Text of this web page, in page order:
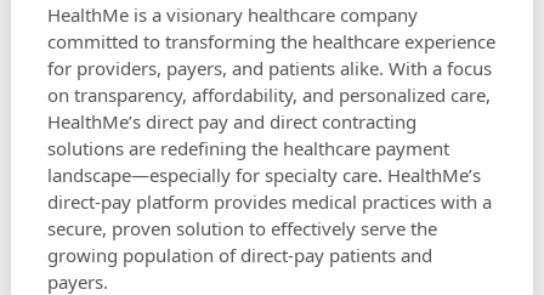
HealthMe is a visionary healthcare company
committed to transforming the healthcare experience
for providers, payers, and patients alike. With a focus
on transparency, affordability, and personalized care,
HealthMe’s direct pay and direct contracting
solutions are redefining the healthcare payment
landscape—especially for specialty care. HealthMe’s
direct-pay platform provides medical practices with a
secure, proven solution to effectively serve the
growing population of direct-pay patients and
payers.